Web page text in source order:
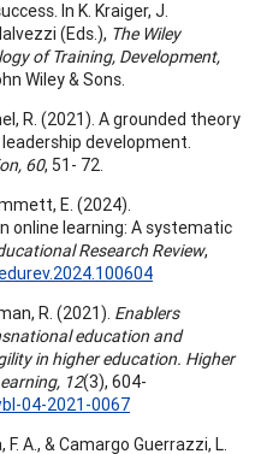
In K. Kraiger, J.
(Eds.), The Wiley
of Training, Development,
Wiley & Sons.
R. (2021). A grounded theory
development.
60, 51- 72.
E. (2024).
online learning: A systematic
Research Review,
R. (2021). Enablers
education and
in higher education. Higher
12(3), 604-
04-2021-0067
F. A., & Camargo Guerrazzi, L.